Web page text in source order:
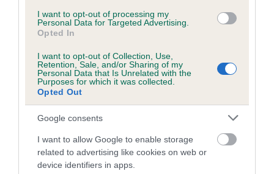
I want to opt-out of processing my
Personal Data for Targeted Advertising.
Opted In
I want to opt-out of Collection, Use,
Retention, Sale, and/or Sharing of my
Personal Data that Is Unrelated with the
Purposes for which it was collected.
Opted Out
Google consents
I want to allow Google to enable storage
related to advertising like cookies on web or
device identifiers in apps.
Inbreeding coefficient for KAMY LORELEI is
0.0%
6 generations available of which 2 are complete
Breed average CoI 5.2%
COI Description
Breed Watch